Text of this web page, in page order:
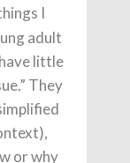
I
adult
little
They
or why